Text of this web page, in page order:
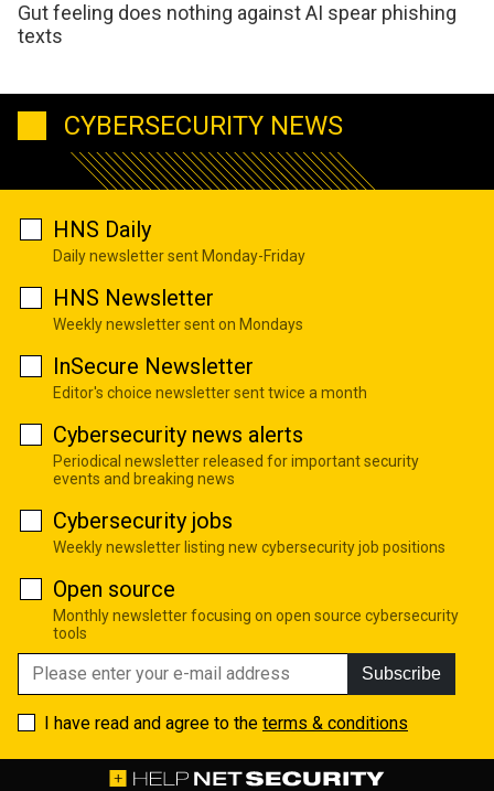
Gut feeling does nothing against AI spear phishing
texts
CYBERSECURITY NEWS
HNS Daily
Daily newsletter sent Monday-Friday
HNS Newsletter
Weekly newsletter sent on Mondays
InSecure Newsletter
Editor's choice newsletter sent twice a month
Cybersecurity news alerts
Periodical newsletter released for important security
events and breaking news
Cybersecurity jobs
Weekly newsletter listing new cybersecurity job positions
Open source
Monthly newsletter focusing on open source cybersecurity
tools
Subscribe
I have read and agree to the terms & conditions